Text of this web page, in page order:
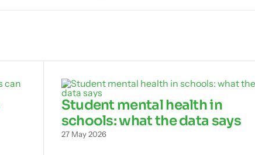
Student mental health in
schools: what the data says
27 May 2026